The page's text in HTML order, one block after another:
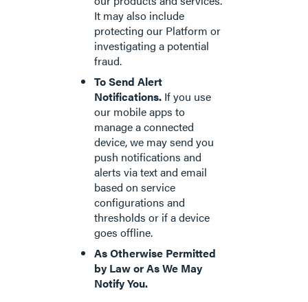
It may also include
protecting our Platform or
investigating a potential
fraud.
To Send Alert
Notifications.If you use
our mobile apps to
manage a connected
device, we may send you
push notifications and
alerts via text and email
based on service
configurations and
thresholds or if a device
goes offline.
As Otherwise Permitted
by Law or As We May
Notify You.